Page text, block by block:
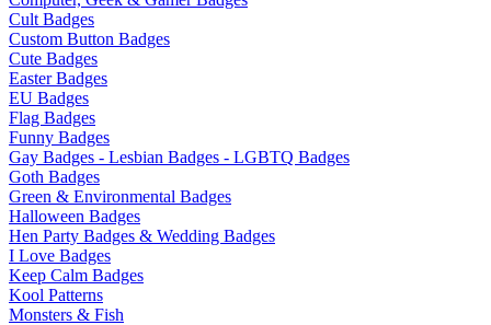
Cult Badges
Custom Button Badges
Cute Badges
Easter Badges
EU Badges
Flag Badges
Funny Badges
Gay Badges - Lesbian Badges - LGBTQ Badges
Goth Badges
Green & Environmental Badges
Halloween Badges
Hen Party Badges & Wedding Badges
I Love Badges
Keep Calm Badges
Kool Patterns
Monsters & Fish